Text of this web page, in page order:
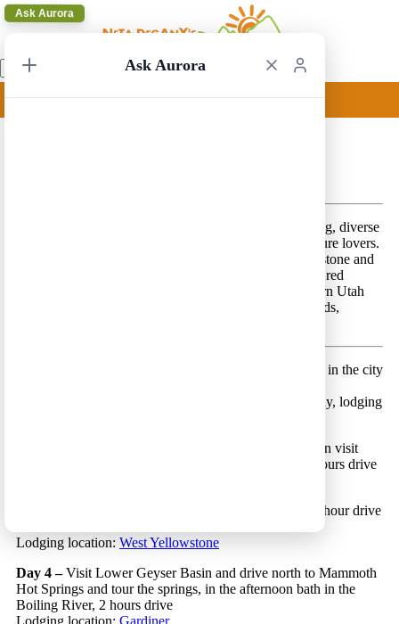
Salt Lake City to Las Vegas 8 – A beautiful breathtaking, diverse
route that features spectacular scenery – perfect for nature lovers.
This route combines a visit to the one and only Yellowstone and
s in addition to a visit to the red
sandstone, high altitude deserts and canyons of Southern Utah
and the following National Parks – Arches, Canyonlands,
Land in Salt Lake City and spend a few hours in the city
(if you land early you may start driving north on this day, lodging
Drive to West Yellowstone and in the afternoon visit
, 5 hours drive
Visit the Midway and Upper Geyser Basin, 1 hour drive
Lodging location: West Yellowstone
Day 4 –Visit Lower Geyser Basin and drive north to Mammoth
Hot Springs and tour the springs, in the afternoon bath in the
Boiling River, 2 hours drive
Lodging location: Gardiner
Ask Aurora
Ask Aurora